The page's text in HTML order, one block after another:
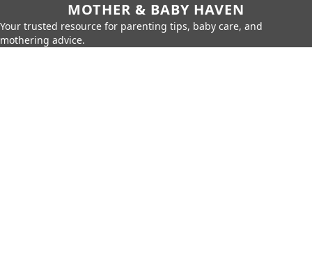
MOTHER & BABY HAVEN
Your trusted resource for parenting tips, baby care, and
mothering advice.